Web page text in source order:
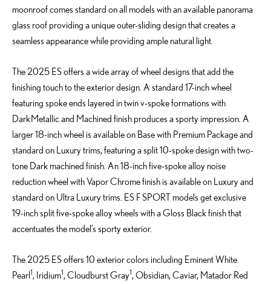
moonroof comes standard on all models with an available panorama
glass roof providing a unique outer-sliding design that creates a
seamless appearance while providing ample natural light.
The 2025 ES offers a wide array of wheel designs that add the
finishing touch to the exterior design. A standard 17-inch wheel
featuring spoke ends layered in twin v-spoke formations with
Dark Metallic and Machined finish produces a sporty impression. A
larger 18-inch wheel is available on Base with Premium Package and
standard on Luxury trims, featuring a split 10-spoke design with two-
tone Dark machined finish. An 18-inch five-spoke alloy noise
reduction wheel with Vapor Chrome finish is available on Luxury and
standard on Ultra Luxury trims. ES F SPORT models get exclusive
19-inch split five-spoke alloy wheels with a Gloss Black finish that
accentuates the model’s sporty exterior.
The 2025 ES offers 10 exterior colors including Eminent White
Pearl1, Iridium1, Cloudburst Gray1, Obsidian, Caviar, Matador Red